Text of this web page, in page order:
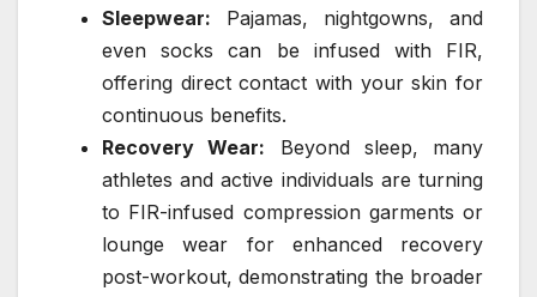
Sleepwear: Pajamas, nightgowns, and
even socks can be infused with FIR,
offering direct contact with your skin for
continuous benefits.
Recovery Wear: Beyond sleep, many
athletes and active individuals are turning
to FIR-infused compression garments or
lounge wear for enhanced recovery
post-workout, demonstrating the broader